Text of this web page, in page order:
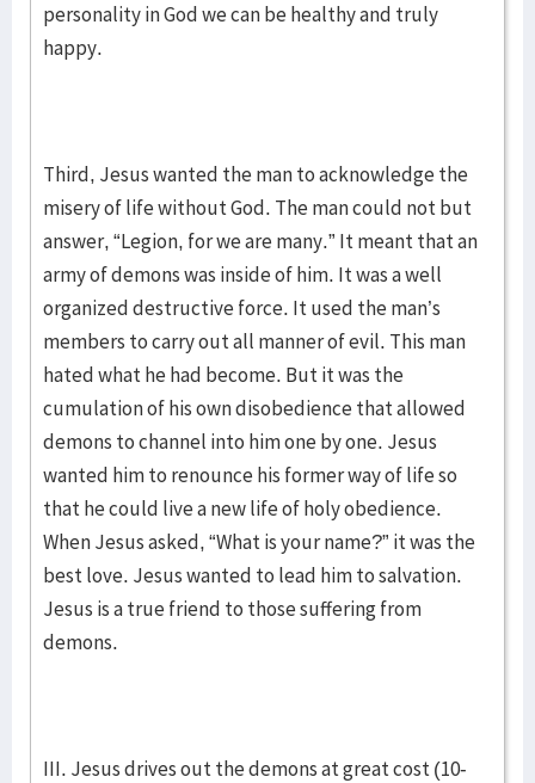
personality in God we can be healthy and truly
happy.
Third, Jesus wanted the man to acknowledge the
misery of life without God. The man could not but
answer, “Legion, for we are many.” It meant that an
army of demons was inside of him. It was a well
organized destructive force. It used the man’s
members to carry out all manner of evil. This man
hated what he had become. But it was the
cumulation of his own disobedience that allowed
demons to channel into him one by one. Jesus
wanted him to renounce his former way of life so
that he could live a new life of holy obedience.
When Jesus asked, “What is your name?” it was the
best love. Jesus wanted to lead him to salvation.
Jesus is a true friend to those suffering from
demons.
III. Jesus drives out the demons at great cost (10-